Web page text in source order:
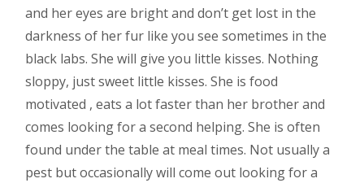
and her eyes are bright and don’t get lost in the
darkness of her fur like you see sometimes in the
black labs. She will give you little kisses. Nothing
sloppy, just sweet little kisses. She is food
motivated , eats a lot faster than her brother and
comes looking for a second helping. She is often
found under the table at meal times. Not usually a
pest but occasionally will come out looking for a